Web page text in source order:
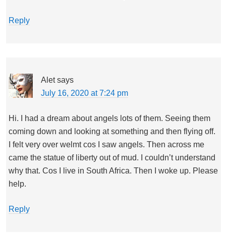
Reply
Alet says
July 16, 2020 at 7:24 pm
Hi. I had a dream about angels lots of them. Seeing them
coming down and looking at something and then flying off.
I felt very over welmt cos I saw angels. Then across me
came the statue of liberty out of mud. I couldn’t understand
why that. Cos I live in South Africa. Then I woke up. Please
help.
Reply